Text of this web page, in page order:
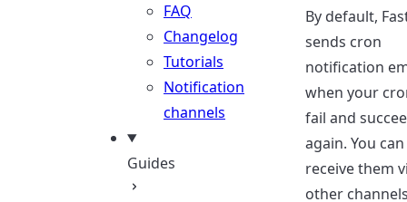
FAQ
Changelog
Tutorials
Notification
channels
Guides
By default,
sends cron
notification
when your
fail and
again. You
receive them
other